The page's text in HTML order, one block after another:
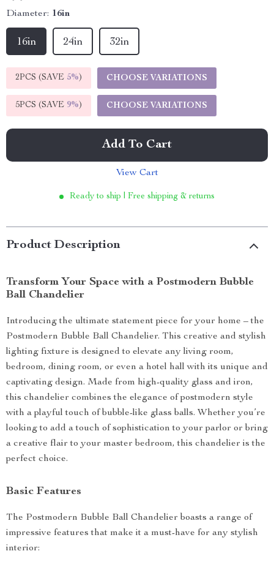
Diameter: 16in
16in 24in 32in
2PCS (SAVE 5%) CHOOSE VARIATIONS
5PCS (SAVE 9%) CHOOSE VARIATIONS
Add To Cart
View Cart
Ready to ship | Free shipping & returns
Product Description
Transform Your Space with a Postmodern Bubble
Ball Chandelier
Introducing the ultimate statement piece for your home – the
Postmodern Bubble Ball Chandelier. This creative and stylish
lighting fixture is designed to elevate any living room,
bedroom, dining room, or even a hotel hall with its unique and
captivating design. Made from high-quality glass and iron,
this chandelier combines the elegance of postmodern style
with a playful touch of bubble-like glass balls. Whether you’re
looking to add a touch of sophistication to your parlor or bring
a creative flair to your master bedroom, this chandelier is the
perfect choice.
Basic Features
The Postmodern Bubble Ball Chandelier boasts a range of
impressive features that make it a must-have for any stylish
interior: